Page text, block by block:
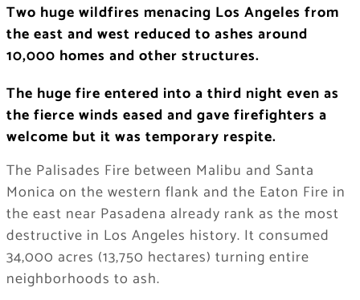
Two huge wildfires menacing Los Angeles from
the east and west reduced to ashes around
10,000 homes and other structures.
The huge fire entered into a third night even as
the fierce winds eased and gave firefighters a
welcome but it was temporary respite.
The Palisades Fire between Malibu and Santa
Monica on the western flank and the Eaton Fire in
the east near Pasadena already rank as the most
destructive in Los Angeles history. It consumed
34,000 acres (13,750 hectares) turning entire
neighborhoods to ash.